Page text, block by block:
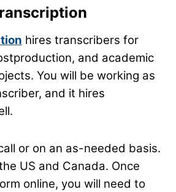
hires transcribers for
and academic
You will be working as
and it hires
or on an as-needed basis.
US and Canada. Once
online, you will need to